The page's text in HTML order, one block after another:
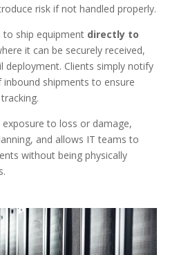
risk if not handled properly.
to ship equipment directly to
it can be securely received,
deployment. Clients simply notify
inbound shipments to ensure
exposure to loss or damage,
and allows IT teams to
without being physically